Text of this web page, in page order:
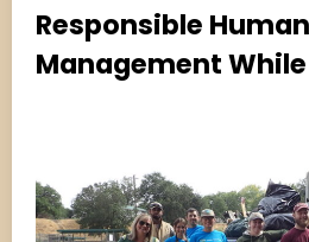
Responsible
Management